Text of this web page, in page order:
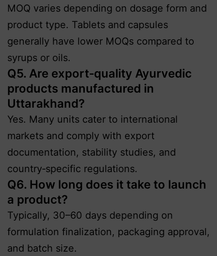
MOQ varies depending on dosage form and
product type. Tablets and capsules
generally have lower MOQs compared to
syrups or oils.
Q5. Are export‑quality Ayurvedic
products manufactured in
Uttarakhand?
Yes. Many units cater to international
markets and comply with export
documentation, stability studies, and
country‑specific regulations.
Q6. How long does it take to launch
a product?
Typically, 30–60 days depending on
formulation finalization, packaging approval,
and batch size.